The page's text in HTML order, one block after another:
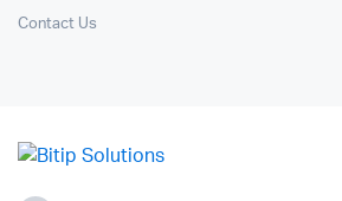
Contact Us